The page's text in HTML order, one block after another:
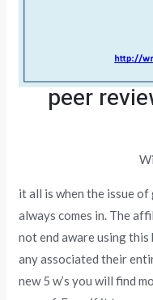
peer
it all is when the issue
always comes in. The
not end aware using
any associated their
new 5 w’s you will find